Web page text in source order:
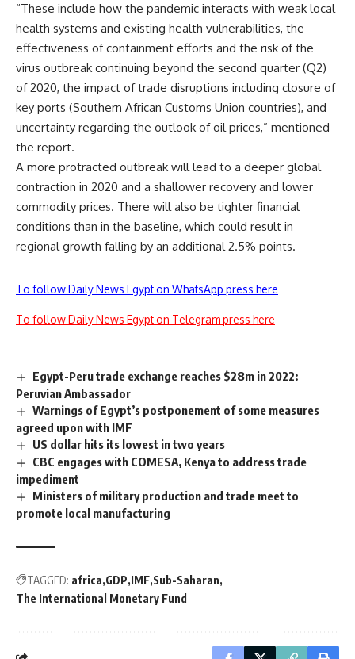
“These include how the pandemic interacts with weak local
health systems and existing health vulnerabilities, the
effectiveness of containment efforts and the risk of the
virus outbreak continuing beyond the second quarter (Q2)
of 2020, the impact of trade disruptions including closure of
key ports (Southern African Customs Union countries), and
uncertainty regarding the outlook of oil prices,” mentioned
the report.
A more protracted outbreak will lead to a deeper global
contraction in 2020 and a shallower recovery and lower
commodity prices. There will also be tighter financial
conditions than in the baseline, which could result in
regional growth falling by an additional 2.5% points.
To follow Daily News Egypt on WhatsApp press here
To follow Daily News Egypt on Telegram press here
Egypt-Peru trade exchange reaches $28m in 2022:
Peruvian Ambassador
Warnings of Egypt’s postponement of some measures
agreed upon with IMF
US dollar hits its lowest in two years
CBC engages with COMESA, Kenya to address trade
impediment
Ministers of military production and trade meet to
promote local manufacturing
TAGGED: africa GDP IMF Sub-Saharan
The International Monetary Fund